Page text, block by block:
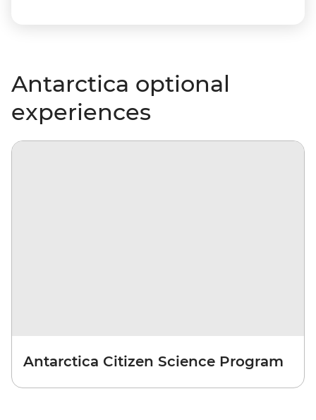
Antarctica optional
experiences
Antarctica Citizen Science Program